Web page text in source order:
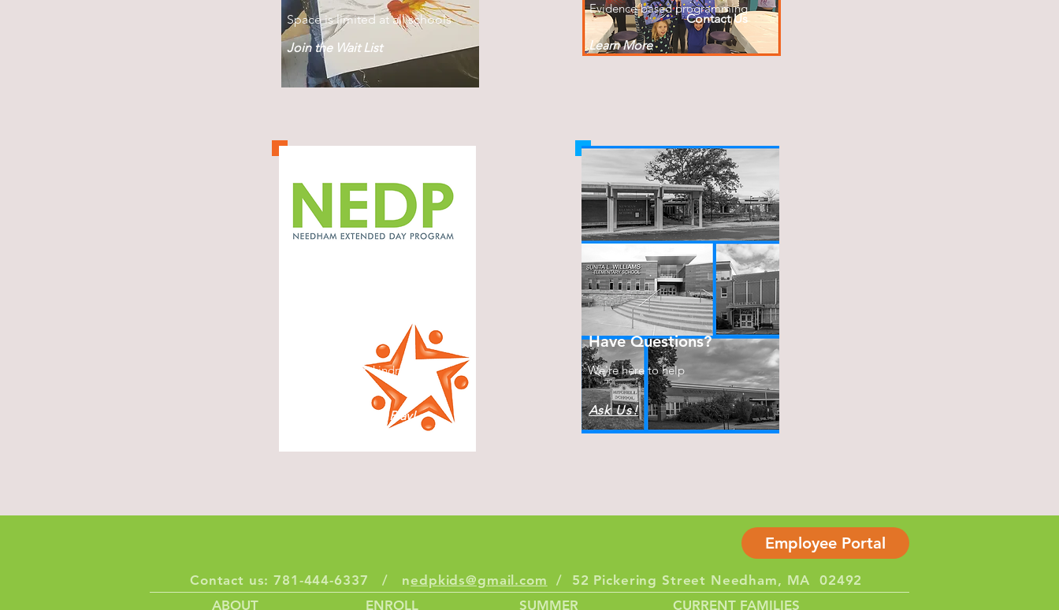
Join the Wait List
Space is limited at all schools
Built on respect, kindness &
Discover, Explore, Play!
Evidence-based programming
Learn More
Have Questions?
Ask Us!
We're here to help
Contact Us
Employee Portal
Contact us: 781-444-6337 / nedpkids@gmail.com / 52 Pickering Street Needham, MA 02492
ABOUT
ENROLL SUMMER CURRENT FAMILIES